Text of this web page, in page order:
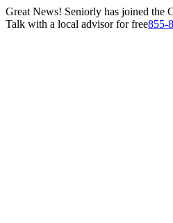
Great News! Seniorly has joined the
Talk with a local advisor for free855-